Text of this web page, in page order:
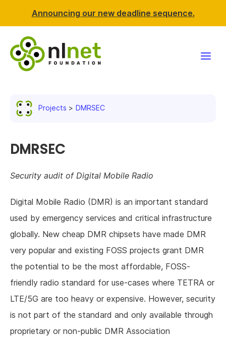
Announcing our new deadline sequence.
Resources
Support NLnet
About us
Projects DMRSEC
DMRSEC
Security audit of Digital Mobile Radio
Digital Mobile Radio (DMR) is an important standard
used by emergency services and critical infrastructure
globally. New cheap DMR chipsets have made DMR
very popular and existing FOSS projects grant DMR
the potential to be the most affordable, FOSS-
friendly radio standard for use-cases where TETRA or
LTE/5G are too heavy or expensive. However, security
is not part of the standard and only available through
proprietary or non-public DMR Association